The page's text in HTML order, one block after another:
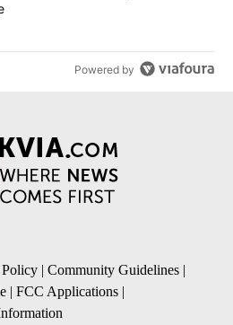
Powered by
| Community Guidelines |
| FCC Applications |